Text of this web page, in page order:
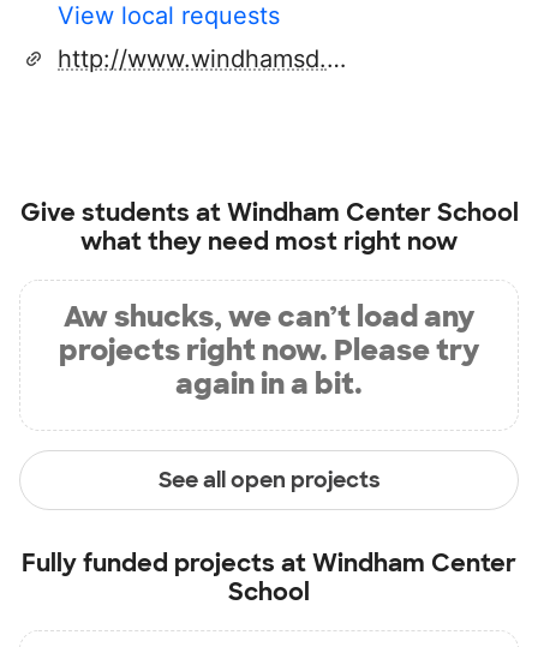
View local requests
http://www.windhamsd.org/center
Give students atWindham Center School
what they need most right now
Aw shucks, we can’t load any
projects right now. Please try
again in a bit.
See all open projects
Fully funded projects atWindham Center
School